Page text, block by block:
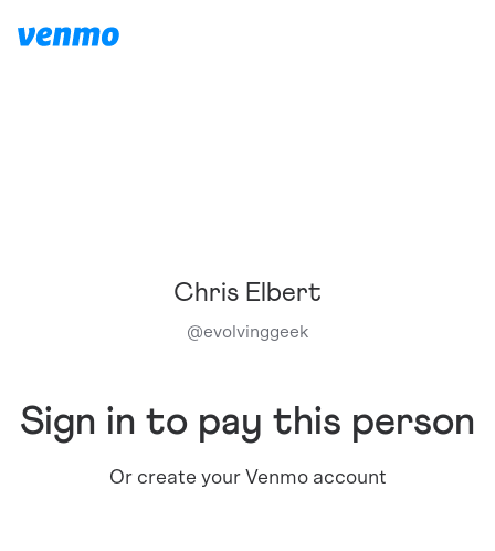
Chris Elbert
@evolvinggeek
Sign in to pay this person
Or create your Venmo account